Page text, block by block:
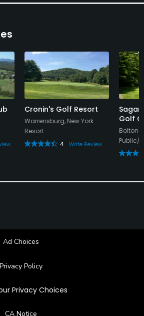
Cronin's Golf Resort
Warrensburg, New York
Resort
4
Write Review
Golf
Bolton
Public/
Ad Choices
Privacy Policy
Privacy Choices
CA Notice